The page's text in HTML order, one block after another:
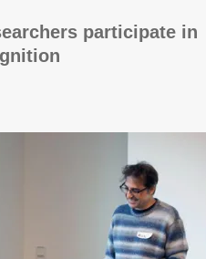
participate in